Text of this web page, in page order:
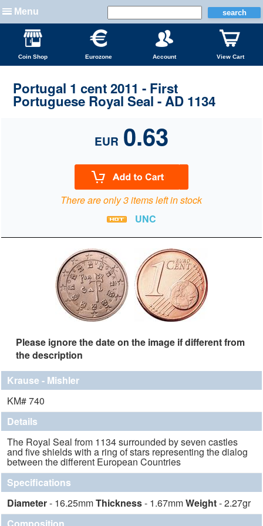
Menu
Coin Shop Eurozone Account View Cart
Portugal 1 cent 2011 - First
Portuguese Royal Seal - AD 1134
EUR 0.63
There are only 3 items left in stock
UNC
Please ignore the date on the image if different from
the description
Krause - Mishler
KM# 740
Details
The Royal Seal from 1134 surrounded by seven castles
and five shields with a ring of stars representing the dialog
between the different European Countries
Specifications
Diameter- 16.25mmThickness- 1.67mmWeight- 2.27gr